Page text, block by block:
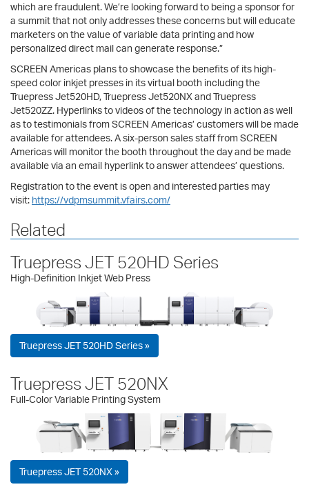
which are fraudulent. We’re looking forward to being a sponsor for
a summit that not only addresses these concerns but will educate
marketers on the value of variable data printing and how
personalized direct mail can generate response.”
SCREEN Americas plans to showcase the benefits of its high-
speed color inkjet presses in its virtual booth including the
Truepress Jet520HD, Truepress Jet520NX and Truepress
Jet520ZZ. Hyperlinks to videos of the technology in action as well
as to testimonials from SCREEN Americas’ customers will be made
available for attendees. A six-person sales staff from SCREEN
Americas will monitor the booth throughout the day and be made
available via an email hyperlink to answer attendees’ questions.
Registration to the event is open and interested parties may
visit: https://vdpmsummit.vfairs.com/
Related
Truepress JET 520HD Series
High-Definition Inkjet Web Press
Truepress JET 520HD Series »
Truepress JET 520NX
Full-Color Variable Printing System
Truepress JET 520NX »